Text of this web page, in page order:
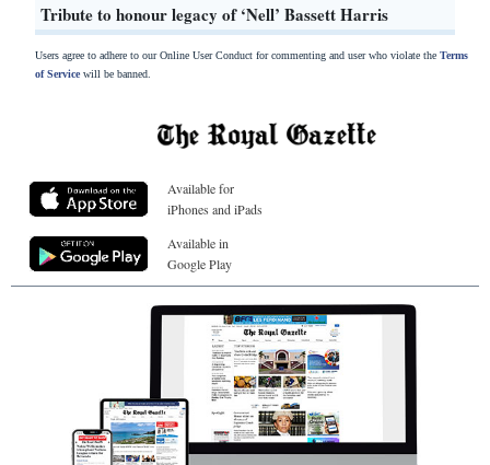
Tribute to honour legacy of ‘Nell’ Bassett Harris
Users agree to adhere to our Online User Conduct for commenting and user who violate the Terms
of Servicewill be banned.
Available for
iPhones and iPads
Available in
Google Play